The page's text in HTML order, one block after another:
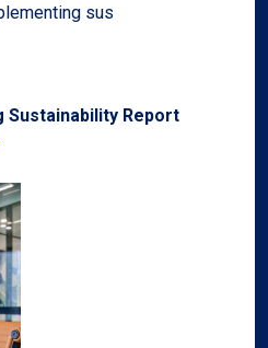
sus
Sustainability Report